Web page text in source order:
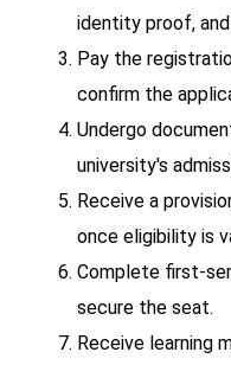
identity proof,
Pay the
confirm the
Undergo
university's
Receive a
once eligibility is
Complete first-
secure the seat.
Receive learning